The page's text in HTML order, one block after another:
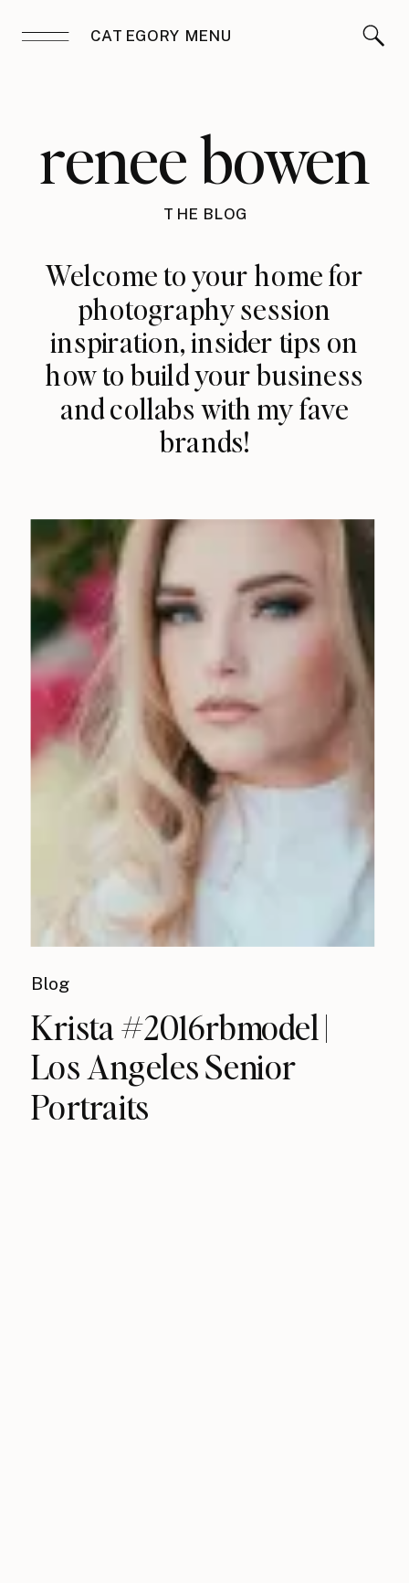
CATEGORY MENU
renee bowen
THE BLOG
Welcome to your home for
photography session
inspiration, insider tips on
how to build your business
and collabs with my fave
brands!
Blog
Krista #2016rbmodel |
Los Angeles Senior
Portraits